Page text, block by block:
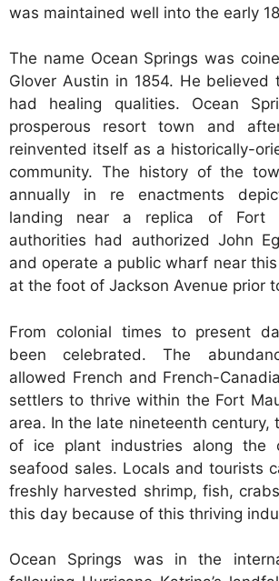
was maintained well into the early
The name Ocean Springs was
Glover Austin in 1854. He believed
had healing qualities. Ocean
prosperous resort town and
reinvented itself as a historically-
community. The history of the
annually in re enactments
landing near a replica of Fort
authorities had authorized John
and operate a public wharf near
at the foot of Jackson Avenue prior
From colonial times to present
been celebrated. The
allowed French and French-
settlers to thrive within the Fort
area. In the late nineteenth century,
of ice plant industries along the
seafood sales. Locals and tourists
freshly harvested shrimp, fish,
this day because of this thriving
Ocean Springs was in the